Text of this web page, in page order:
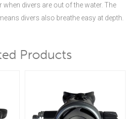
divers are out of the water. The
divers also breathe easy at depth.
Products